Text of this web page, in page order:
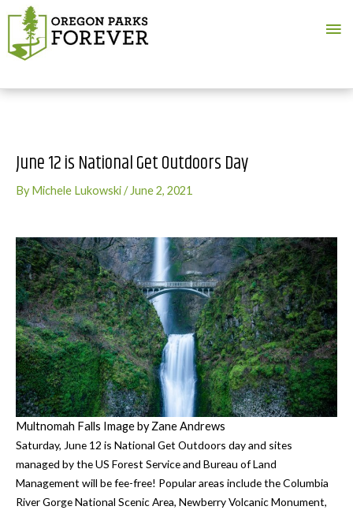
June 12 is National Get Outdoors Day
ByMichele Lukowski/ June 2, 2021
Multnomah Falls Image by Zane Andrews
Saturday, June 12 is National Get Outdoors day and sites
managed by the US Forest Service and Bureau of Land
Management will be fee-free! Popular areas include the Columbia
River Gorge National Scenic Area, Newberry Volcanic Monument,